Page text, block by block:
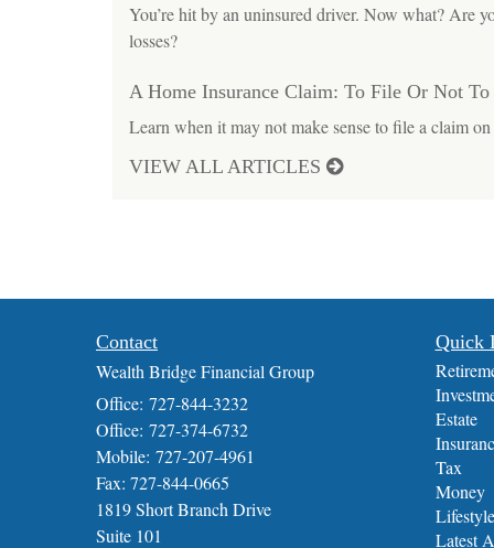
You’re hit by an uninsured driver. Now what? Are
losses?
A Home Insurance Claim: To File Or Not
Learn when it may not make sense to file a claim
VIEW ALL ARTICLES
Contact
Wealth Bridge Financial Group
Office: 727-844-3232
Office: 727-374-6732
Mobile: 727-207-4961
Fax: 727-844-0665
1819 Short Branch Drive
Suite 101
Quick
Estate
Tax
Money
Lifestyle
Latest